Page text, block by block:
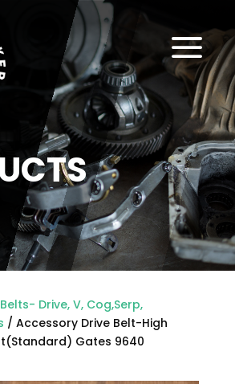
a
Belts- Drive, V, Cog,Serp,
/ Accessory Drive Belt-High
Gates 9640